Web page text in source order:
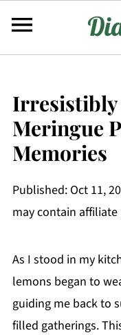
Irresistibly
Meringue
Memories
Published: Oct 11,
may contain affiliate
As I stood in my
lemons began to
guiding me back to
filled gatherings.